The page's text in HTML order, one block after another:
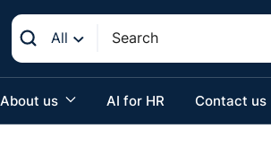
All
About us AI for HR Contact us